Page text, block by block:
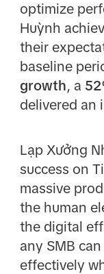
optimize
Huỳnh
their
baseline
growth, a
delivered an
Lạp Xưởng
success on
massive
the human
the digital
any SMB
effectively